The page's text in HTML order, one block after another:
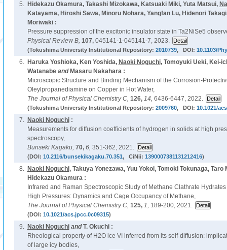
5. Hidekazu Okamura, Takashi Mizokawa, Katsuaki Miki, Yuta Matsui,
Katayama, Hiroshi Sawa, Minoru Nohara, Yangfan Lu, Hidenori
Moriwaki :
Pressure suppression of the excitonic insulator state in Ta2NiSe5
Physical Review B, 107, 045141-1-045141-7, 2023.
(Tokushima University Institutional Repository: 2010739, DOI: 10.1103/
6. Haruka Yoshioka, Ken Yoshida, Naoki Noguchi, Tomoyuki Ueki, Kei-
Watanabeand Masaru Nakahara :
Microscopic Structure and Binding Mechanism of the Corrosion-
Oleylpropanediamine on Copper in Hot Water,
The Journal of Physical Chemistry C, 126, 14, 6436-6447, 2022.
(Tokushima University Institutional Repository: 2009760, DOI: 10.1021/
7. Naoki Noguchi:
Measurements for diffusion coefficients of hydrogen in solids at high
spectroscopy,
Bunseki Kagaku, 70, 6, 351-362, 2021.
(DOI: 10.2116/bunsekikagaku.70.351, CiNii: 1390007381131212416)
8. Naoki Noguchi, Takuya Yonezawa, Yuu Yokoi, Tomoki Tokunaga,
Hidekazu Okamura :
Infrared and Raman Spectroscopic Study of Methane Clathrate
High Pressures: Dynamics and Cage Occupancy of Methane,
The Journal of Physical Chemistry C, 125, 1, 189-200, 2021.
(DOI: 10.1021/acs.jpcc.0c09315)
9. Naoki NoguchiandT. Okuchi :
Rheological property of H2O ice VI inferred from its self-diffusion:
of large icy bodies,